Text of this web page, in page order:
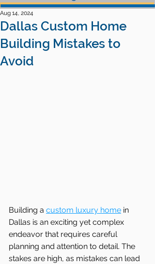
Dallas Custom Home
Building Mistakes to
Avoid
Aug 14, 2024
Building a custom luxury home in
Dallas is an exciting yet complex
endeavor that requires careful
planning and attention to detail. The
stakes are high, as mistakes can lead